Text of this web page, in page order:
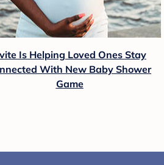
Is Helping Loved Ones Stay
With New Baby Shower
Game